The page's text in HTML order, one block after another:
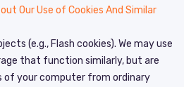
Our Use of Cookies And Similar
(e.g., Flash cookies). We may use
that function similarly, but are
of your computer from ordinary